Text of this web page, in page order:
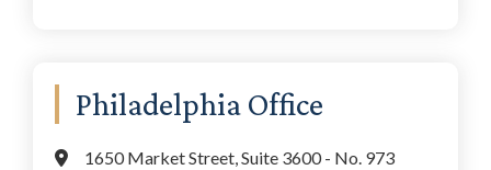
Philadelphia Office
1650 Market Street, Suite 3600 - No. 973